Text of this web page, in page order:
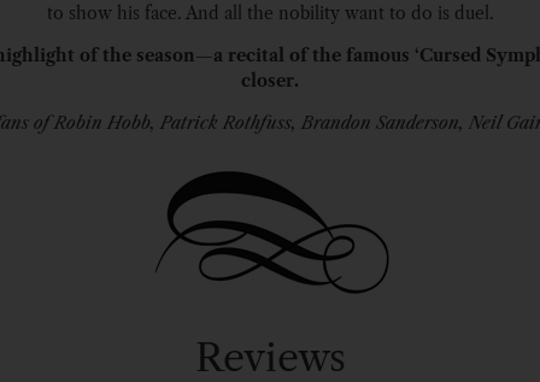
to show his face. And all the nobility want to do is duel.
of the season—a recital of the famous ‘Cursed
closer.
of Robin Hobb, Patrick Rothfuss, Brandon Sanderson, Neil
Reviews